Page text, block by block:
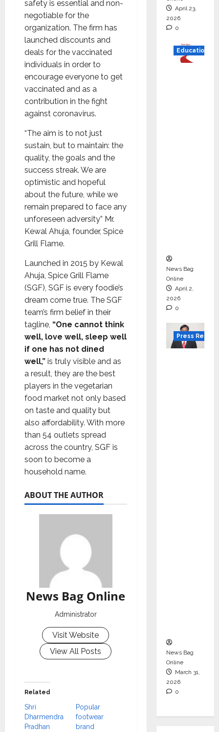
safety is essential and non-
negotiable for the
organization. The firm has
launched discounts and
deals for the vaccinated
individuals in order to
encourage everyone to get
vaccinated and as a
contribution in the fight
against coronavirus.
“The aim is to not just
sustain, but to maintain: the
quality, the goals and the
success streak. We are
optimistic and hopeful
about the future, while we
remain prepared to face any
unforeseen adversity” Mr.
Kewal Ahuja, founder, Spice
Grill Flame.
Launched in 2015 by Kewal
Ahuja, Spice Grill Flame
(SGF), SGF is every foodie’s
dream come true. The SGF
team’s firm belief in their
tagline, “One cannot think
well, love well, sleep well
if one has not dined
well,” is truly visible and as
a result, they are the best
players in the vegetarian
food market not only based
on taste and quality but
also affordability. With more
than 54 outlets spread
across the country, SGF is
soon to become a
household name.
ABOUT THE AUTHOR
News Bag Online
Administrator
Visit Website
View All Posts
Related
Shri
Dharmendra
Pradhan
Popular
footwear
brand
April 23,
2026
0
Education
News Bag
Online
April 2,
2026
0
Press
News Bag
Online
March 31,
2026
0